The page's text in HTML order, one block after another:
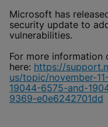
Microsoft has
security update to
vulnerabilities.
For more information
here: https://
us/topic/november-
19044-6575-and-
9369-e0e6242701dd